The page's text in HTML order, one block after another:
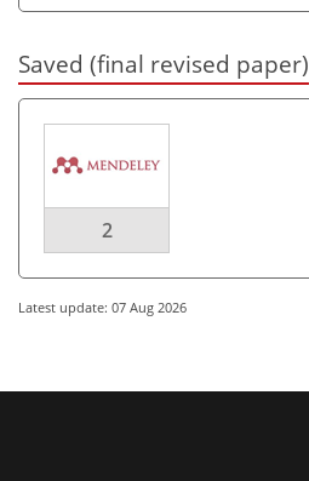
Saved (final revised paper)
2
Latest update: 07 Aug 2026